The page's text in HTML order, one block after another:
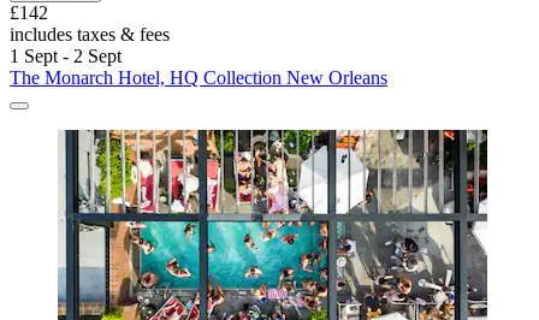
£142
includes taxes & fees
1 Sept - 2 Sept
The Monarch Hotel, HQ Collection New Orleans